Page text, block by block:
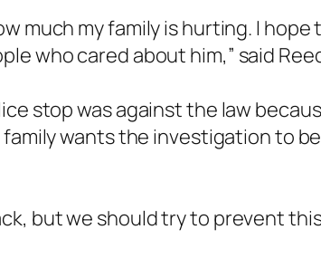
much my family is hurting. I
who cared about him,” said
stop was against the law
family wants the investigation to
but we should try to prevent